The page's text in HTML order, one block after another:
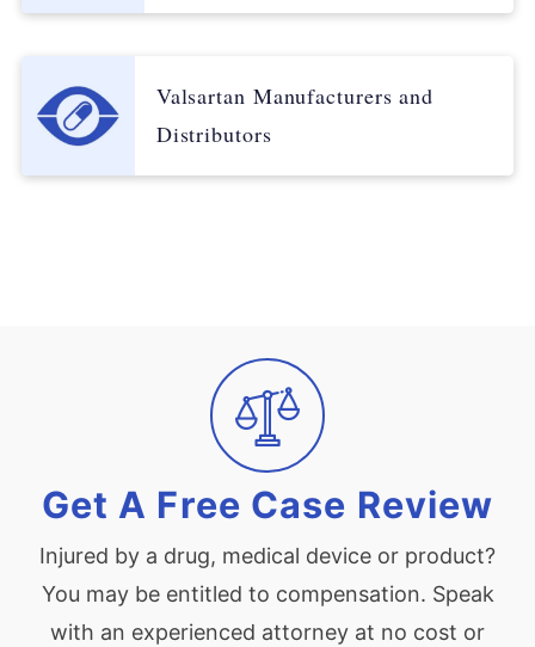
Valsartan Manufacturers and
Distributors
Get A Free Case Review
Injured by a drug, medical device or product?
You may be entitled to compensation. Speak
with an experienced attorney at no cost or